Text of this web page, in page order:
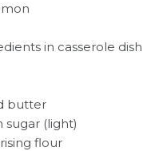
in casserole dish
butter
sugar (light)
flour